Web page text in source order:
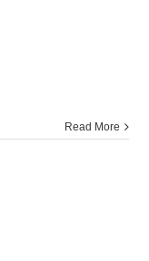
Read More